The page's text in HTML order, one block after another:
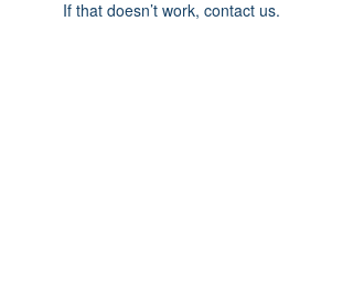
If that doesn’t work, contact us.